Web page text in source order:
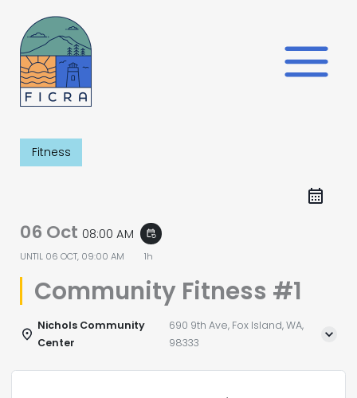
content
Fitness
06 Oct 08:00 AM event_repeat
UNTIL 06 OCT, 09:00 AM 1h
Community Fitness #1
Nichols Community
Center
690 9th Ave, Fox Island, WA,
98333